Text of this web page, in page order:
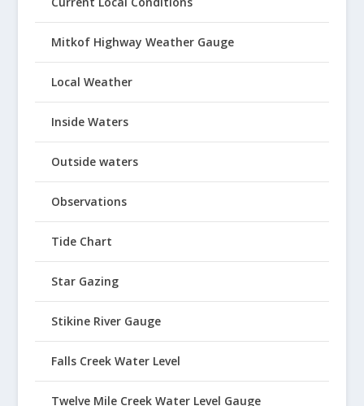
Mitkof Highway Weather Gauge
Local Weather
Inside Waters
Outside waters
Observations
Tide Chart
Star Gazing
Stikine River Gauge
Falls Creek Water Level
Twelve Mile Creek Water Level Gauge